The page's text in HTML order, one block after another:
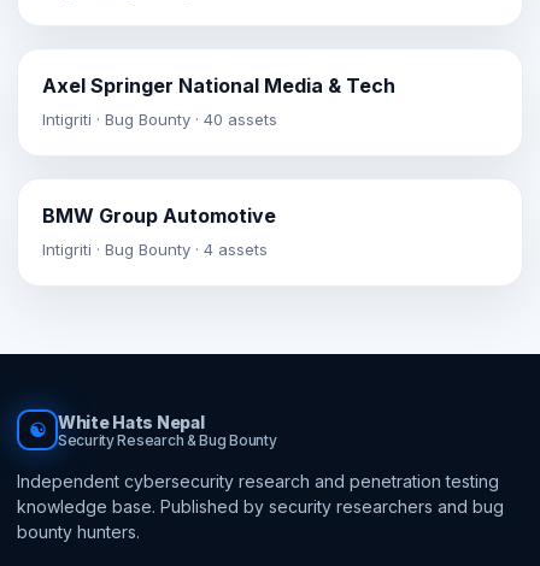
Axel Springer National Media & Tech
Intigriti · Bug Bounty · 40 assets
BMW Group Automotive
Intigriti · Bug Bounty · 4 assets
☯ White Hats Nepal
Security Research & Bug Bounty
Independent cybersecurity research and penetration testing
knowledge base. Published by security researchers and bug
bounty hunters.